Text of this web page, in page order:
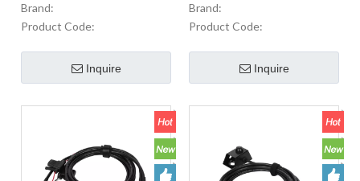
cable connecting harness
Brand:
Product Code:
Inquire
Brand:
Product Code:
Inquire